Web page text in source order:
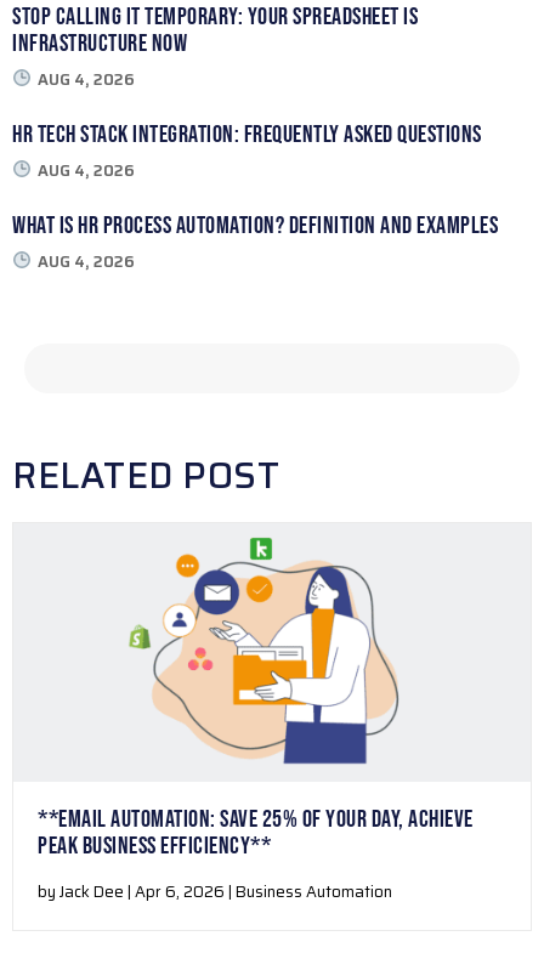
Stop Calling It Temporary: Your Spreadsheet Is
Infrastructure Now
AUG 4, 2026
HR Tech Stack Integration: Frequently Asked Questions
AUG 4, 2026
What Is HR Process Automation? Definition and Examples
AUG 4, 2026
RELATED POST
**EMAIL AUTOMATION: SAVE 25% OF YOUR DAY, ACHIEVE
PEAK BUSINESS EFFICIENCY**
by Jack Dee | Apr 6, 2026 | Business Automation